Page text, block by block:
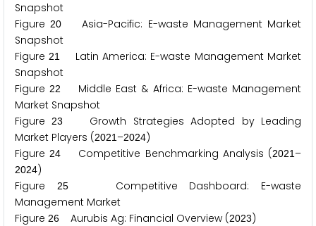
Snapshot
Figure20
Asia-Pacific: E-waste Management Market
Snapshot
Figure21
Latin America: E-waste Management Market
Snapshot
Figure22
Middle East & Africa: E-waste Management
Market Snapshot
Figure23
Growth Strategies Adopted by Leading
Market Players (2021 –2024)
Figure24 Competitive Benchmarking Analysis (2021 –
2024)
Figure
25Competitive Dashboard: E-waste
Management Market
Figure 26 Aurubis Ag: Financial Overview (2023)